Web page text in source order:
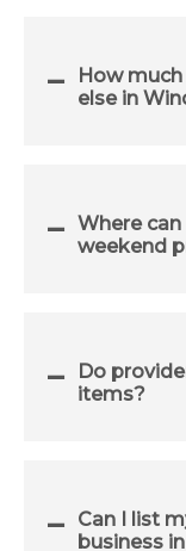
How
else in
Where
weekend
Do
items?
Can I list
business